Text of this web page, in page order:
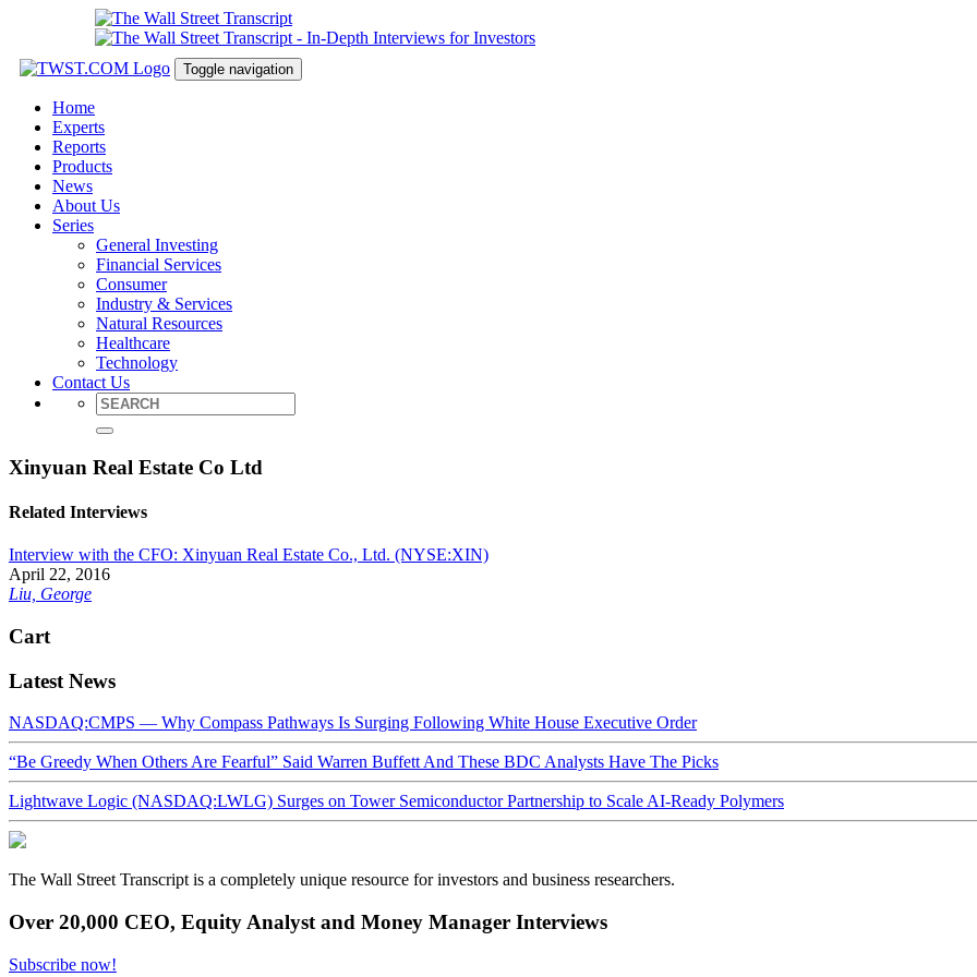
Toggle navigation
Home
Experts
Reports
Products
News
About Us
Series
General Investing
Financial Services
Consumer
Industry & Services
Natural Resources
Healthcare
Technology
Contact Us
Xinyuan Real Estate Co Ltd
Related Interviews
Interview with the CFO: Xinyuan Real Estate Co., Ltd. (NYSE:XIN)
April 22, 2016
Liu, George
Cart
Latest News
NASDAQ:CMPS — Why Compass Pathways Is Surging Following White House Executive Order
“Be Greedy When Others Are Fearful” Said Warren Buffett And These BDC Analysts Have The Picks
Lightwave Logic (NASDAQ:LWLG) Surges on Tower Semiconductor Partnership to Scale AI-Ready Polymers
The Wall Street Transcript is a completely unique resource for investors and business researchers.
Over 20,000 CEO, Equity Analyst and Money Manager Interviews
Subscribe now!